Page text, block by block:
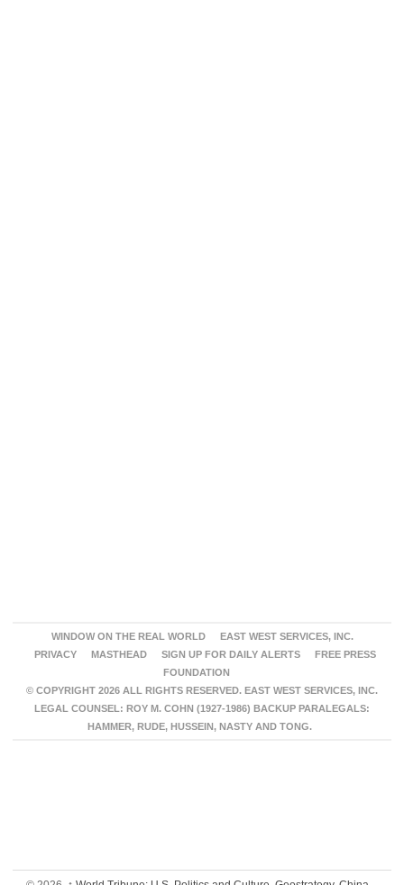
WINDOW ON THE REAL WORLD
EAST WEST SERVICES, INC.
PRIVACY
MASTHEAD SIGN UP FOR DAILY ALERTS
FREE PRESS
FOUNDATION
© COPYRIGHT 2026 ALL RIGHTS RESERVED. EAST WEST SERVICES, INC.
LEGAL COUNSEL: ROY M. COHN (1927-1986) BACKUP PARALEGALS:
HAMMER, RUDE, HUSSEIN, NASTY AND TONG.